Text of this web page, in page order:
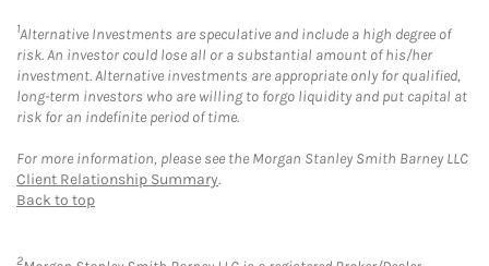
1Alternative Investments are speculative and include a high degree of
risk. An investor could lose all or a substantial amount of his/her
investment. Alternative investments are appropriate only for qualified,
long-term investors who are willing to forgo liquidity and put capital at
risk for an indefinite period of time.
For more information, please see the Morgan Stanley Smith Barney LLC
Client Relationship Summary.
Back to top
2